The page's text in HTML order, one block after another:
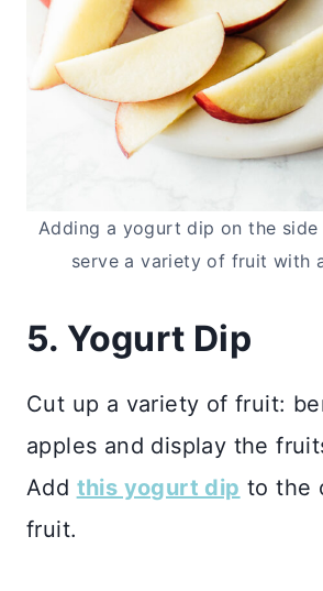
Adding a yogurt dip on the
serve a variety of fruit with
5. Yogurt Dip
Cut up a variety of fruit:
apples and display the
Add this yogurt dip to the
fruit.